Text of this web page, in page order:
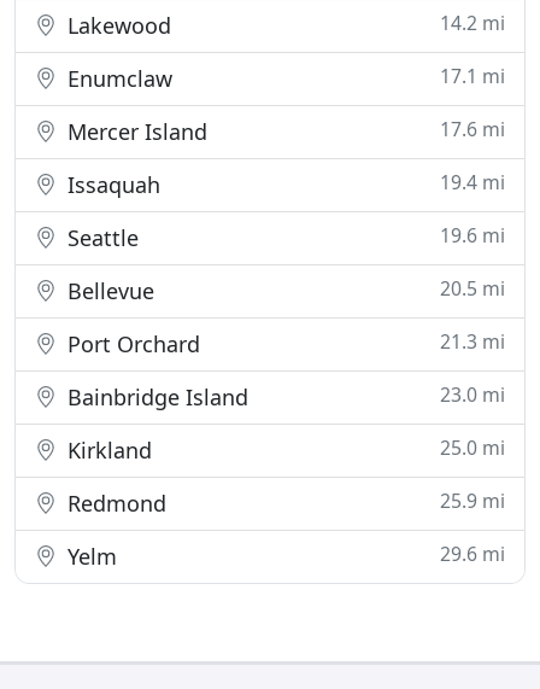
Lakewood 14.2 mi
Enumclaw 17.1 mi
Mercer Island 17.6 mi
Issaquah 19.4 mi
Seattle 19.6 mi
Bellevue 20.5 mi
Port Orchard 21.3 mi
Bainbridge Island 23.0 mi
Kirkland 25.0 mi
Redmond 25.9 mi
Yelm 29.6 mi